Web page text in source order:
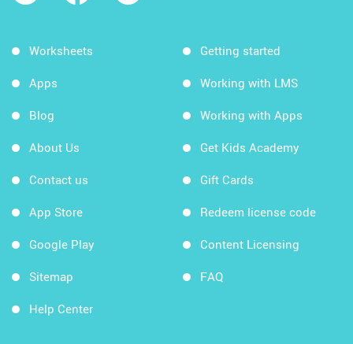
Worksheets
Apps
Blog
About Us
Contact us
App Store
Google Play
Sitemap
Help Center
Getting started
Working with LMS
Working with Apps
Get Kids Academy
Gift Cards
Redeem license code
Content Licensing
FAQ